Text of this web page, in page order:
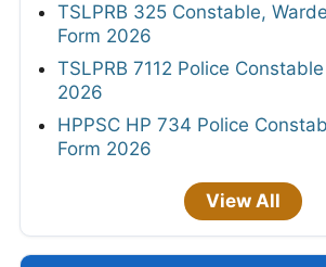
TSLPRB 325 Constable,
Form 2026
TSLPRB 7112 Police
2026
HPPSC HP 734 Police
Form 2026
View All